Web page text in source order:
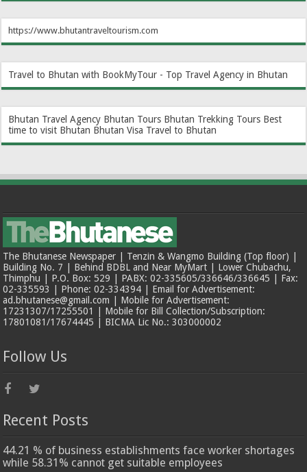
https://www.bhutantraveltourism.com
Travel to Bhutan with BookMyTour - Top Travel Agency in Bhutan
Bhutan Travel Agency Bhutan Tours Bhutan Trekking Tours Best
time to visit Bhutan Bhutan Visa Travel to Bhutan
The Bhutanese Newspaper | Tenzin & Wangmo Building (Top floor) |
Building No. 7 | Behind BDBL and Near MyMart | Lower Chubachu,
Thimphu | P.O. Box: 529 | PABX: 02-335605/336646/336645 | Fax:
02-335593 | Phone: 02-334394 | Email for Advertisement:
ad.bhutanese@gmail.com | Mobile for Advertisement:
17231307/17255501 | Mobile for Bill Collection/Subscription:
17801081/17674445 | BICMA Lic No.: 303000002
Follow Us
Recent Posts
44.21 % of business establishments face worker shortages
while 58.31% cannot get suitable employees